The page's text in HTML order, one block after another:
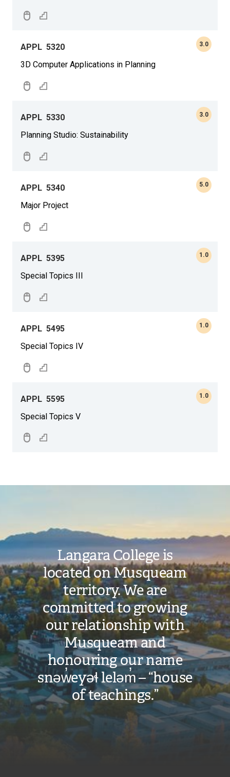
APPL 5320
3D Computer Applications in Planning
3.0
APPL 5330
Planning Studio: Sustainability
3.0
APPL 5340
Major Project
5.0
APPL 5395
Special Topics III
1.0
APPL 5495
Special Topics IV
1.0
APPL 5595
Special Topics V
1.0
Langara College is
located on Musqueam
territory. We are
committed to growing
our relationship with
Musqueam and
honouring our name
snəw̓eyəɬ leləm̓ – “house
of teachings.”